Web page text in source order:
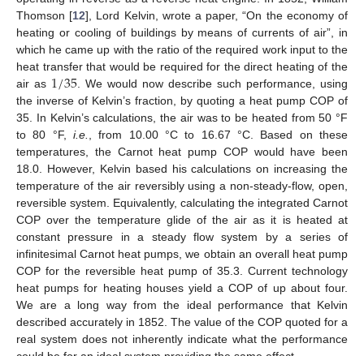
Thomson [12], Lord Kelvin, wrote a paper, “On the economy of
heating or cooling of buildings by means of currents of air”, in
which he came up with the ratio of the required work input to the
heat transfer that would be required for the direct heating of the
air as 1/35. We would now describe such performance, using
the inverse of Kelvin’s fraction, by quoting a heat pump COP of
35. In Kelvin’s calculations, the air was to be heated from 50 °F
to 80 °F, i.e.
, from 10.00 °C to 16.67 °C. Based on these
temperatures, the Carnot heat pump COP would have been
18.0. However, Kelvin based his calculations on increasing the
temperature of the air reversibly using a non-steady-flow, open,
reversible system. Equivalently, calculating the integrated Carnot
COP over the temperature glide of the air as it is heated at
constant pressure in a steady flow system by a series of
infinitesimal Carnot heat pumps, we obtain an overall heat pump
COP for the reversible heat pump of 35.3. Current technology
heat pumps for heating houses yield a COP of up about four.
We are a long way from the ideal performance that Kelvin
described accurately in 1852. The value of the COP quoted for a
real system does not inherently indicate what the performance